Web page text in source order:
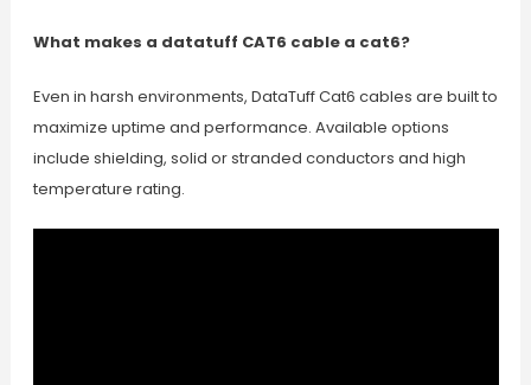
What makes a datatuff CAT6 cable a cat6?
Even in harsh environments, DataTuff Cat6 cables are built to
maximize uptime and performance. Available options
include shielding, solid or stranded conductors and high
temperature rating.